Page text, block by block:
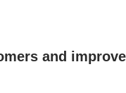
and improve